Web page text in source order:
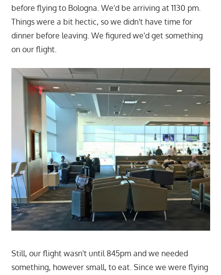
before flying to Bologna. We'd be arriving at 1130 pm.
Things were a bit hectic, so we didn't have time for
dinner before leaving. We figured we'd get something
on our flight.
Still, our flight wasn't until 845pm and we needed
something, however small, to eat. Since we were flying